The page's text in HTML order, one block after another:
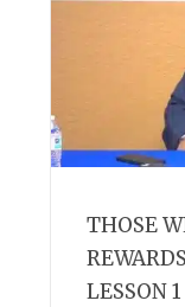
THOSE
LESSON 1